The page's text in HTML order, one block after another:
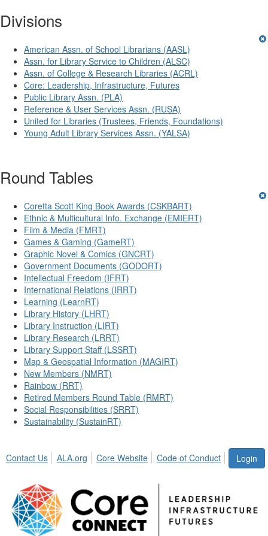
Divisions
American Assn. of School Librarians (AASL)
Assn. for Library Service to Children (ALSC)
Assn. of College & Research Libraries (ACRL)
Core: Leadership, Infrastructure, Futures
Public Library Assn. (PLA)
Reference & User Services Assn. (RUSA)
United for Libraries (Trustees, Friends, Foundations)
Young Adult Library Services Assn. (YALSA)
Round Tables
Coretta Scott King Book Awards (CSKBART)
Ethnic & Multicultural Info. Exchange (EMIERT)
Film & Media (FMRT)
Games & Gaming (GameRT)
Graphic Novel & Comics (GNCRT)
Government Documents (GODORT)
Intellectual Freedom (IFRT)
International Relations (IRRT)
Learning (LearnRT)
Library History (LHRT)
Library Instruction (LIRT)
Library Research (LRRT)
Library Support Staff (LSSRT)
Map & Geospatial Information (MAGIRT)
New Members (NMRT)
Rainbow (RRT)
Retired Members Round Table (RMRT)
Social Responsibilities (SRRT)
Sustainability (SustainRT)
Login
Contact Us ALA.org Core Website Code of Conduct